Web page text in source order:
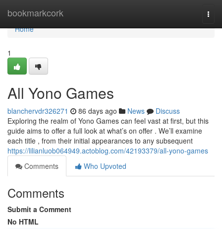
bookmarkcork
Home
Home
1
All Yono Games
blanchervdr326271 86 days ago News
Discuss
Exploring the realm of Yono Games can feel vast at first, but this
guide aims to offer a full look at what’s on offer . We’ll examine
each title , from their initial appearances to any subsequent
https://lilianluob064949.actoblog.com/42193379/all-yono-games
Comments
Who Upvoted
Comments
Submit a Comment
No HTML